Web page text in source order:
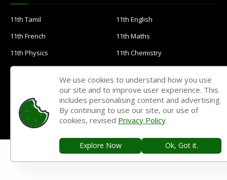
11th Tamil
11th English
11th French
11th Maths
11th Physics
11th Chemistry
11th Biology
11th Botany
11th Computer Science
11th Accountancy
11th Commerce
11th Economics
11th History
11th Statistics
11th Business Maths
11th Political Science
We use cookies to understand how you use
our site and to improve user experience. This
includes personalising content and advertising.
By continuing to use our site, our use of
cookies, revised Privacy Policy
Explore Now Ok, Got it.